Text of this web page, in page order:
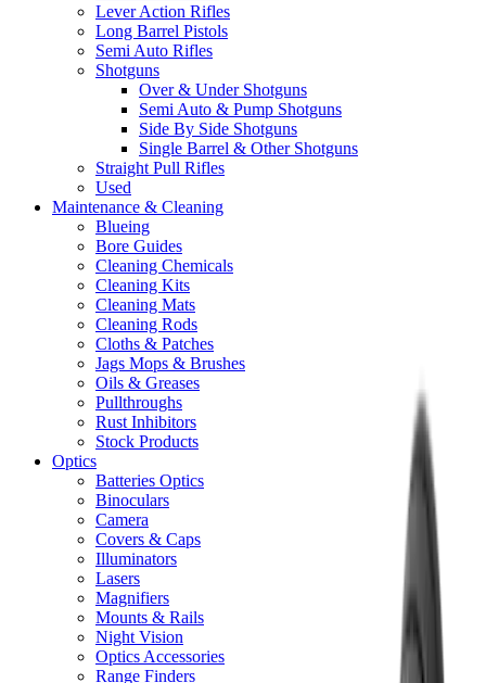
Lever Action Rifles
Long Barrel Pistols
Semi Auto Rifles
Shotguns
Over & Under Shotguns
Semi Auto & Pump Shotguns
Side By Side Shotguns
Single Barrel & Other Shotguns
Straight Pull Rifles
Used
Maintenance & Cleaning
Blueing
Bore Guides
Cleaning Chemicals
Cleaning Kits
Cleaning Mats
Cleaning Rods
Cloths & Patches
Jags Mops & Brushes
Oils & Greases
Pullthroughs
Rust Inhibitors
Stock Products
Optics
Batteries Optics
Binoculars
Camera
Covers & Caps
Illuminators
Lasers
Magnifiers
Mounts & Rails
Night Vision
Optics Accessories
Range Finders